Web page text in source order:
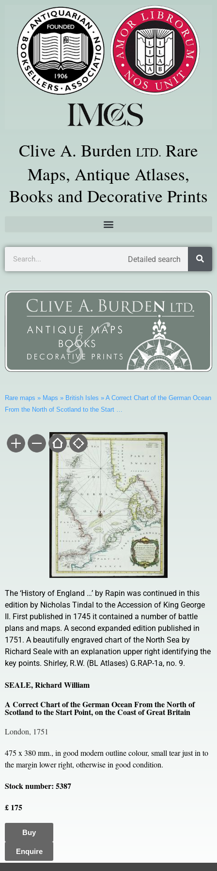
Clive A. Burden LTD. Rare
Maps, Antique Atlases,
Books and Decorative Prints
Detailed search
Rare maps » Maps » British Isles » A Correct Chart of the German Ocean
From the North of Scotland to the Start …
The ‘History of England …’ by Rapin was continued in this
edition by Nicholas Tindal to the Accession of King George
II. First published in 1745 it contained a number of battle
plans and maps. A second expanded edition published in
1751. A beautifully engraved chart of the North Sea by
Richard Seale with an explanation upper right identifying the
key points. Shirley, R.W. (BL Atlases) G.RAP-1a, no. 9.
SEALE, Richard William
A Correct Chart of the German Ocean From the North of
Scotland to the Start Point, on the Coast of Great Britain
London, 1751
475 x 380 mm., in good modern outline colour, small tear just in to
the margin lower right, otherwise in good condition.
Stock number: 5387
£ 175
Buy
Enquire